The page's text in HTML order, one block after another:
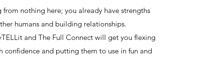
from nothing here; you already have strengths
humans and building relationships.
and The Full Connect will get you flexing
confidence and putting them to use in fun and